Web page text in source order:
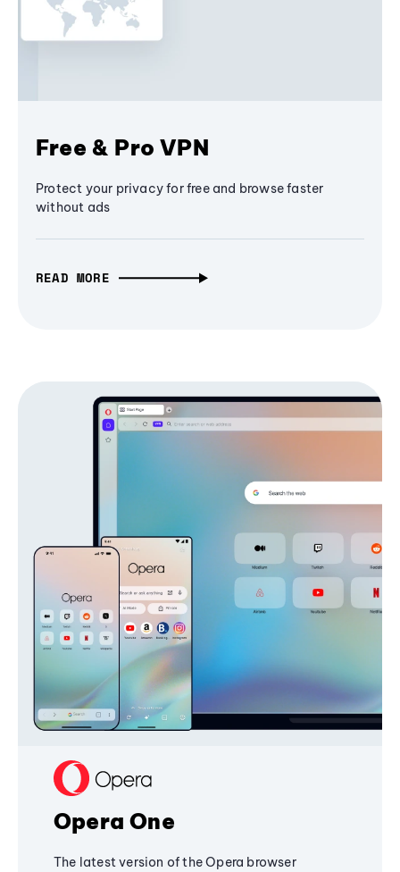
Free & Pro VPN
Protect your privacy for free and browse faster
without ads
READ MORE
Opera One
The latest version of the Opera browser